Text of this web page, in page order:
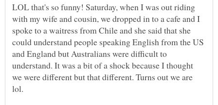
LOL that's so funny! Saturday, when I was out riding
with my wife and cousin, we dropped in to a cafe and I
spoke to a waitress from Chile and she said that she
could understand people speaking English from the US
and England but Australians were difficult to
understand. It was a bit of a shock because I thought
we were different but that different. Turns out we are